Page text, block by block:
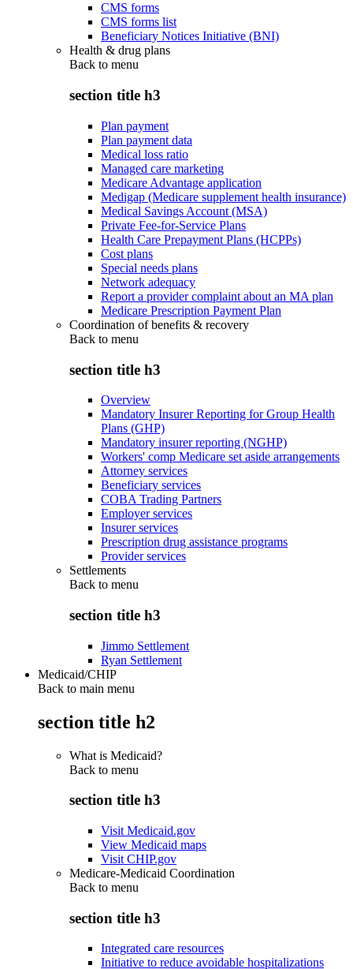
CMS forms
CMS forms list
Beneficiary Notices Initiative (BNI)
Health & drug plans
Back to menu
section title h3
Plan payment
Plan payment data
Medical loss ratio
Managed care marketing
Medicare Advantage application
Medigap (Medicare supplement health insurance)
Medical Savings Account (MSA)
Private Fee-for-Service Plans
Health Care Prepayment Plans (HCPPs)
Cost plans
Special needs plans
Network adequacy
Report a provider complaint about an MA plan
Medicare Prescription Payment Plan
Coordination of benefits & recovery
Back to menu
section title h3
Overview
Mandatory Insurer Reporting for Group Health
Plans (GHP)
Mandatory insurer reporting (NGHP)
Workers' comp Medicare set aside arrangements
Attorney services
Beneficiary services
COBA Trading Partners
Employer services
Insurer services
Prescription drug assistance programs
Provider services
Settlements
Back to menu
section title h3
Jimmo Settlement
Ryan Settlement
Medicaid/CHIP
Back to main menu
section title h2
What is Medicaid?
Back to menu
section title h3
Visit Medicaid.gov
View Medicaid maps
Visit CHIP.gov
Medicare-Medicaid Coordination
Back to menu
section title h3
Integrated care resources
Initiative to reduce avoidable hospitalizations